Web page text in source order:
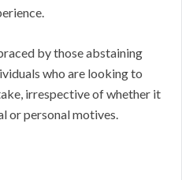
by those abstaining
who are looking to
irrespective of whether it
or personal motives.